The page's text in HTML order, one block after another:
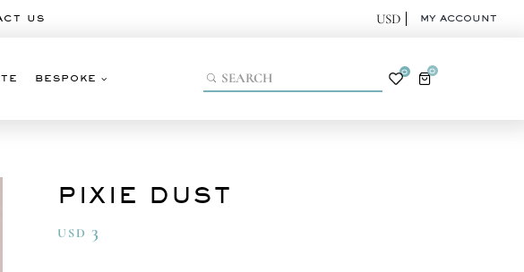
US MY ACCOUNT
BESPOKE
0 0
PIXIE DUST
USD 3